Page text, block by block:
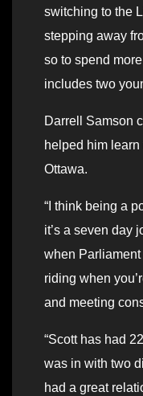
switching to the
stepping away
so to spend
includes two
Darrell Samson
helped him
Ottawa.
“I think being a
it’s a seven day
when Parliament
riding when
and meeting
“Scott has had
was in with two
had a great